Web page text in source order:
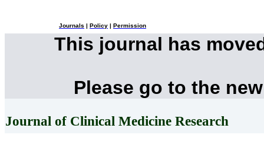
Journals Policy Permission
This journal has
Please go to the
Journal of Clinical Medicine Research